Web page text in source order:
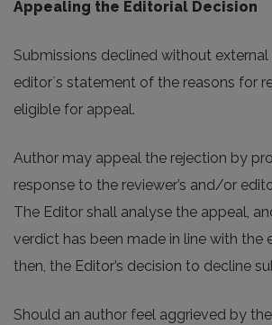
Appealing the Editorial Decision
Submissions declined without
editor`s statement of the reasons for
eligible for appeal.
Author may appeal the rejection by
response to the reviewer’s and/or
The Editor shall analyse the appeal,
verdict has been made in line with the
then, the Editor’s decision to decline
Should an author feel aggrieved by